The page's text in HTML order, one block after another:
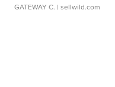
GATEWAY C. | sellwild.com